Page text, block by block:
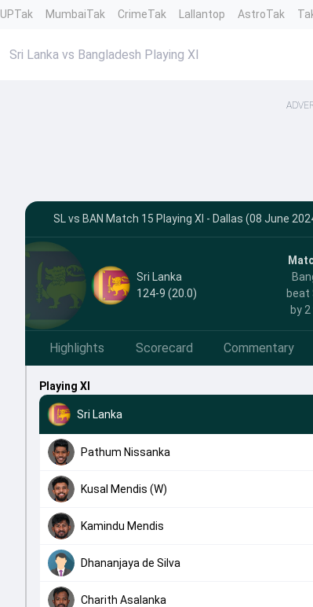
UPTak MumbaiTak CrimeTak Lallantop AstroTak
Sri Lanka vs Bangladesh Playing XI
SL vs BAN Match 15 Playing XI - Dallas (08 June
Sri Lanka
124-9 (20.0)
beat
by
Highlights Scorecard Commentary
Playing XI
Sri Lanka
Pathum Nissanka
Kusal Mendis (W)
Kamindu Mendis
Dhananjaya de Silva
Charith Asalanka